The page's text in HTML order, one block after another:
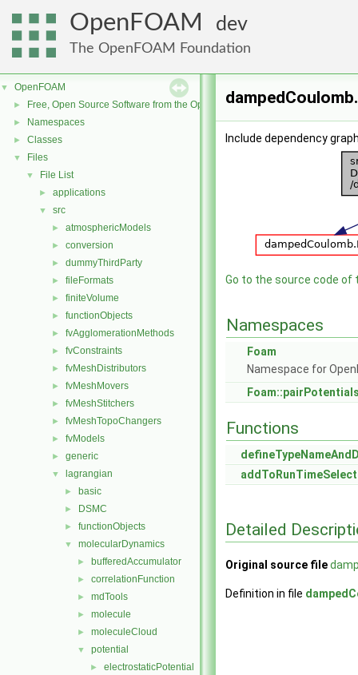
OpenFOAM dev
The OpenFOAM Foundation
▼ OpenFOAM
► Free, Open Source Software from the OpenFOAM Foundation
► Namespaces
► Classes
▼ Files
▼ File List
► applications
▼ src
► atmosphericModels
► conversion
► dummyThirdParty
► fileFormats
► finiteVolume
► functionObjects
► fvAgglomerationMethods
► fvConstraints
► fvMeshDistributors
► fvMeshMovers
► fvMeshStitchers
► fvMeshTopoChangers
► fvModels
► generic
▼ lagrangian
► basic
► DSMC
► functionObjects
▼ molecularDynamics
► bufferedAccumulator
► correlationFunction
► mdTools
► molecule
► moleculeCloud
▼ potential
► electrostaticPotential
Include dependency
Go to the source code of
Namespaces
Foam
Namespace for
Functions
Detailed
Original source file
Definition in file